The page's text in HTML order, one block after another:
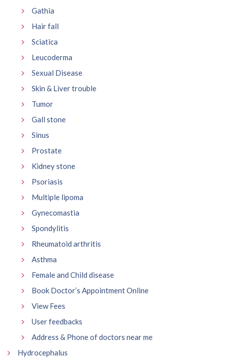
Gathia
Hair fall
Sciatica
Leucoderma
Sexual Disease
Skin & Liver trouble
Tumor
Gall stone
Sinus
Prostate
Kidney stone
Psoriasis
Multiple lipoma
Gynecomastia
Spondylitis
Rheumatoid arthritis
Asthma
Female and Child disease
Book Doctor’s Appointment Online
View Fees
User feedbacks
Address & Phone of doctors near me
Hydrocephalus